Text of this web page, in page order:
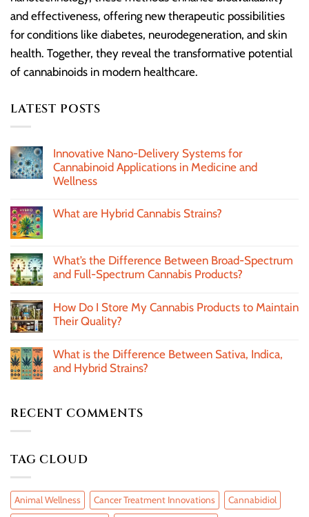
and effectiveness, offering new therapeutic possibilities
for conditions like diabetes, neurodegeneration, and skin
health. Together, they reveal the transformative potential
of cannabinoids in modern healthcare.
LATEST POSTS
Innovative Nano-Delivery Systems for
Cannabinoid Applications in Medicine and
Wellness
What are Hybrid Cannabis Strains?
What’s the Difference Between Broad-Spectrum
and Full-Spectrum Cannabis Products?
How Do I Store My Cannabis Products to Maintain
Their Quality?
What is the Difference Between Sativa, Indica,
and Hybrid Strains?
RECENT COMMENTS
TAG CLOUD
Animal Wellness Cancer Treatment Innovations Cannabidiol